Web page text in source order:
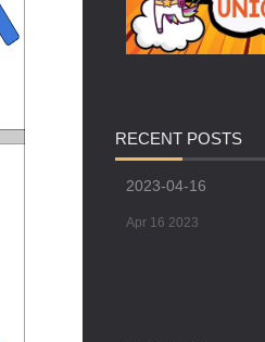
RECENT POSTS
2023-04-16
Apr 16 2023